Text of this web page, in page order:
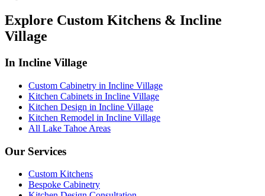
Explore Custom Kitchens & Incline
Village
In Incline Village
Custom Cabinetry in Incline Village
Kitchen Cabinets in Incline Village
Kitchen Design in Incline Village
Kitchen Remodel in Incline Village
All Lake Tahoe Areas
Our Services
Custom Kitchens
Bespoke Cabinetry